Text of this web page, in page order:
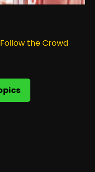
the Crowd